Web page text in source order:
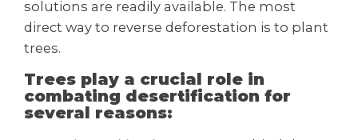
solutions are readily available. The most
direct way to reverse deforestation is to plant
trees.
Trees play a crucial role in
combating desertification for
several reasons: